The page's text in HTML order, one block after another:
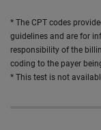
* The CPT codes
guidelines and are for
responsibility of the
coding to the payer
* This test is not